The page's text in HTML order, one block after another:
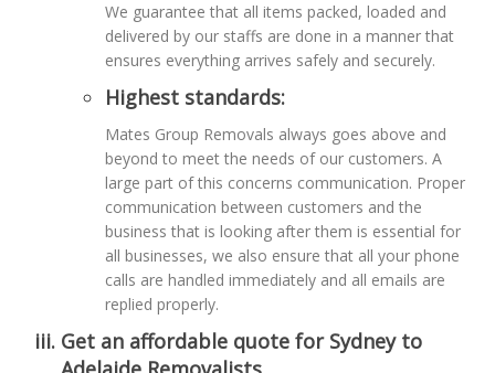
We guarantee that all items packed, loaded and
delivered by our staffs are done in a manner that
ensures everything arrives safely and securely.
Highest standards:
Mates Group Removals always goes above and
beyond to meet the needs of our customers. A
large part of this concerns communication. Proper
communication between customers and the
business that is looking after them is essential for
all businesses, we also ensure that all your phone
calls are handled immediately and all emails are
replied properly.
Get an affordable quote for Sydney to